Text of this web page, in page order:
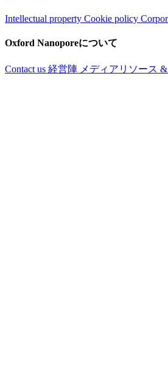
Intellectual property Cookie policy
Oxford Nanoporeについて
Contact us 経営陣 メディアリソース